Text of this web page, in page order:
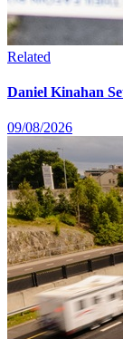
Related
Daniel Kinahan
09/08/2026